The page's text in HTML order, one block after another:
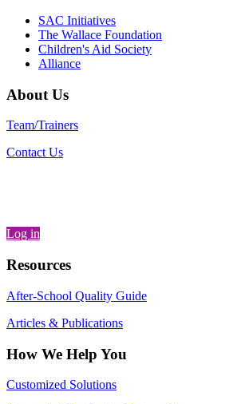
SAC Initiatives
The Wallace Foundation
Children's Aid Society
Alliance
About Us
Team/Trainers
Contact Us
Log in
Resources
After-School Quality Guide
Articles & Publications
How We Help You
Customized Solutions